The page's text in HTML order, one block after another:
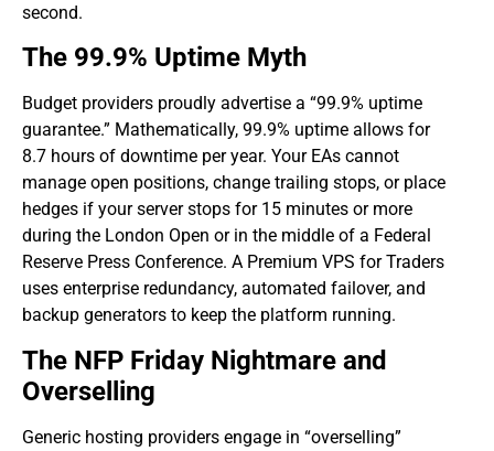
second.
The 99.9% Uptime Myth
​Budget providers proudly advertise a “99.9% uptime
guarantee.” Mathematically, 99.9% uptime allows for
8.7 hours of downtime per year. Your EAs cannot
manage open positions, change trailing stops, or place
hedges if your server stops for 15 minutes or more
during the London Open or in the middle of a Federal
Reserve Press Conference. A Premium VPS for Traders
uses enterprise redundancy, automated failover, and
backup generators to keep the platform running.
​The NFP Friday Nightmare and
Overselling
​Generic hosting providers engage in “overselling”